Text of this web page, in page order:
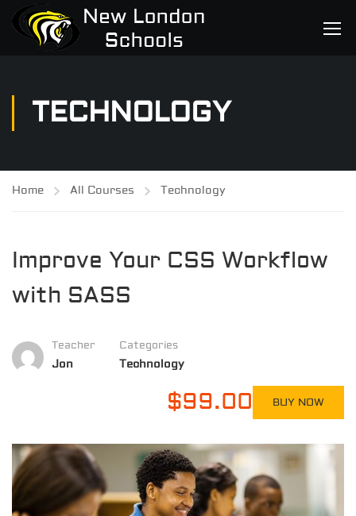
TECHNOLOGY
Home All Courses Technology
Improve Your CSS Workflow
with SASS
Teacher
Jon
Categories
Technology
$99.00 BUY NOW